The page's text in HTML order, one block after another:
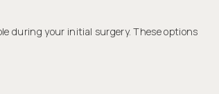
during your initial surgery. These options